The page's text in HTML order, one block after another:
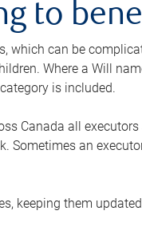
to
which can be
Where a Will
is included.
Canada all
Sometimes an
keeping them